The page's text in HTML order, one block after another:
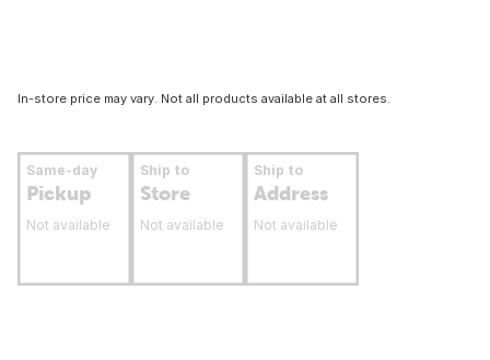
In-store price may vary. Not all products available at all stores.
Same-day
Pickup
Not available
Ship to
Store
Not available
Ship to
Address
Not available